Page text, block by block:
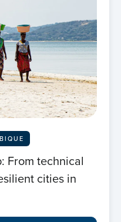
From technical
cities in